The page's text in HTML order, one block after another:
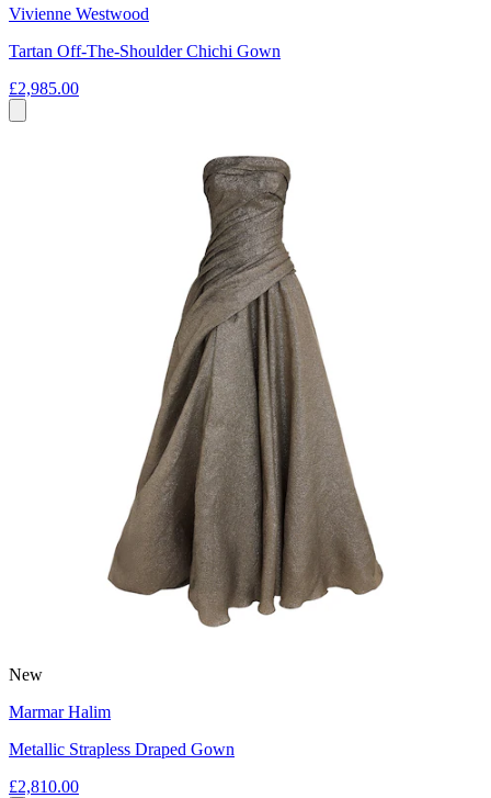
Vivienne Westwood
Tartan Off-The-Shoulder Chichi Gown
£2,985.00
New
Marmar Halim
Metallic Strapless Draped Gown
£2,810.00